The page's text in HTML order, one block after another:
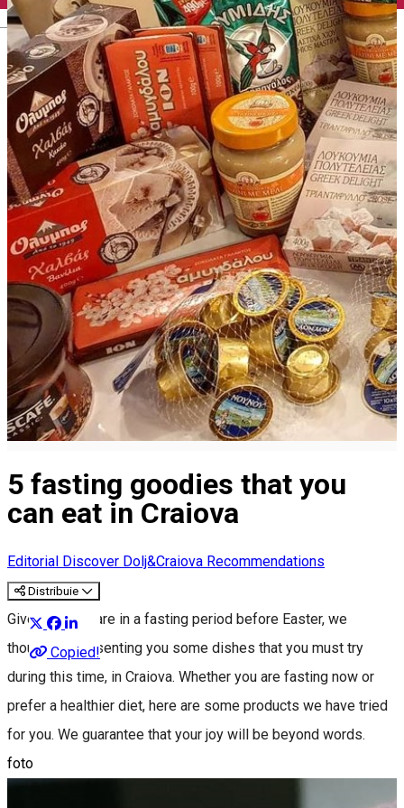
English
5 fasting goodies that you
can eat in Craiova
Editorial Discover Dolj&Craiova Recommendations
Distribuie
Copied!
Given that we are in a fasting period before Easter, we
thought of presenting you some dishes that you must try
during this time, in Craiova. Whether you are fasting now or
prefer a healthier diet, here are some products we have tried
for you. We guarantee that your joy will be beyond words.
foto